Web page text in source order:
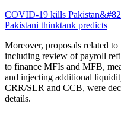
COVID-19 kills
Pakistani thinktank predicts
Moreover, proposals related
including review of payroll
to finance MFIs and MFB,
and injecting additional
CRR/SLR and CCB, were
details.